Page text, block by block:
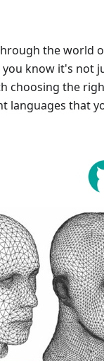
the world
know it's not
choosing the
languages that